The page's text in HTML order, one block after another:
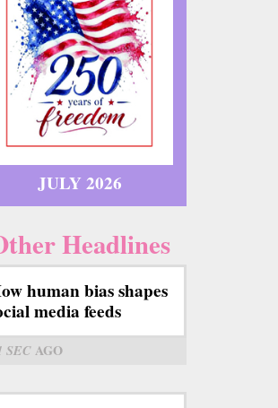
JULY 2026
Headlines
human bias shapes
media feeds
SECAGO